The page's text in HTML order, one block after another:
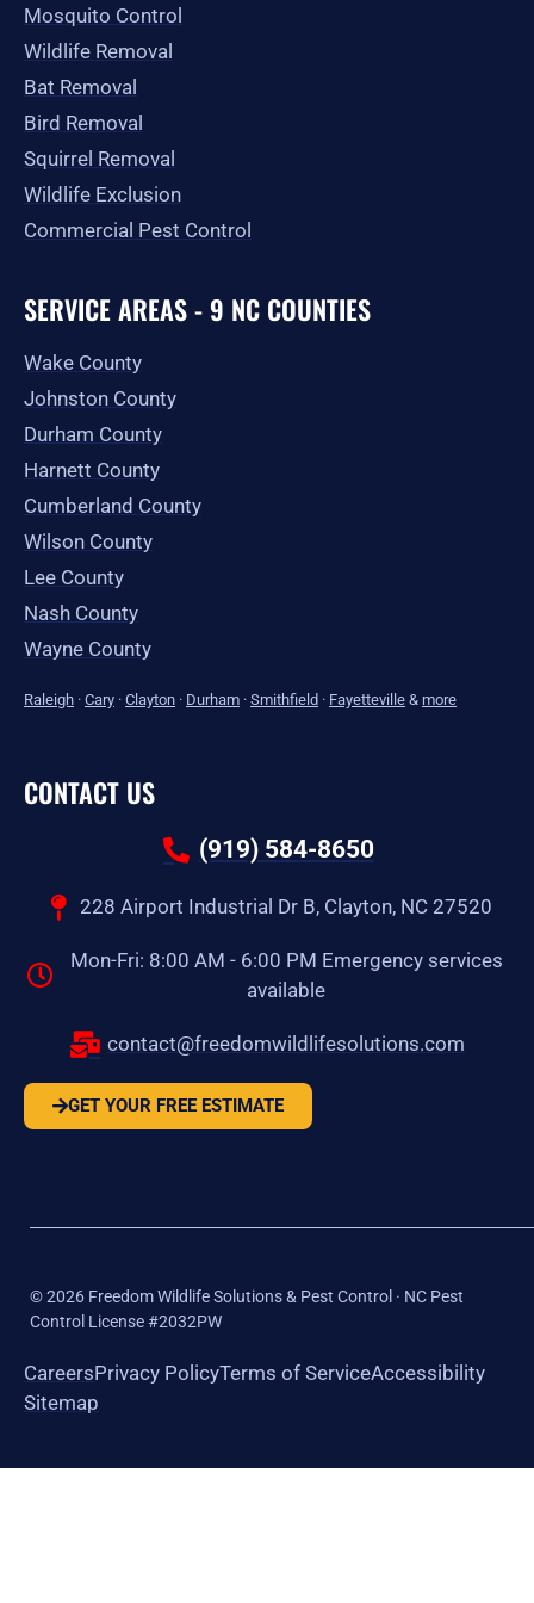
Mosquito Control
Wildlife Removal
Bat Removal
Bird Removal
Squirrel Removal
Wildlife Exclusion
Commercial Pest Control
SERVICE AREAS - 9 NC COUNTIES
Wake County
Johnston County
Durham County
Harnett County
Cumberland County
Wilson County
Lee County
Nash County
Wayne County
Raleigh · Cary · Clayton · Durham · Smithfield · Fayetteville & more
CONTACT US
(919) 584-8650
228 Airport Industrial Dr B, Clayton, NC 27520
Mon-Fri: 8:00 AM - 6:00 PM Emergency services
available
contact@freedomwildlifesolutions.com
GET YOUR FREE ESTIMATE
©2026 Freedom Wildlife Solutions & Pest Control · NC Pest
Control License #2032PW
CareersPrivacy PolicyTerms of ServiceAccessibility
Sitemap